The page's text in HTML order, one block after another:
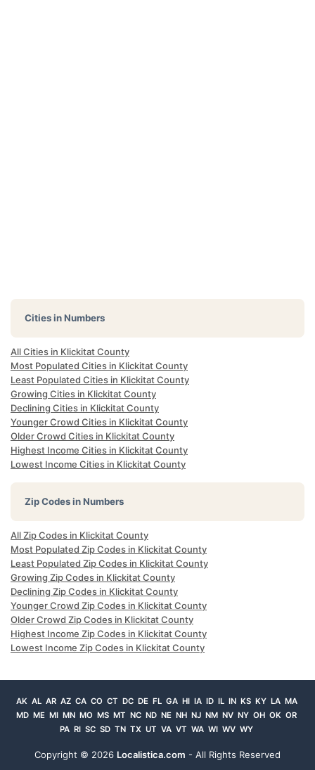
Cities in Numbers
All Cities in Klickitat County
Most Populated Cities in Klickitat County
Least Populated Cities in Klickitat County
Growing Cities in Klickitat County
Declining Cities in Klickitat County
Younger Crowd Cities in Klickitat County
Older Crowd Cities in Klickitat County
Highest Income Cities in Klickitat County
Lowest Income Cities in Klickitat County
Zip Codes in Numbers
All Zip Codes in Klickitat County
Most Populated Zip Codes in Klickitat County
Least Populated Zip Codes in Klickitat County
Growing Zip Codes in Klickitat County
Declining Zip Codes in Klickitat County
Younger Crowd Zip Codes in Klickitat County
Older Crowd Zip Codes in Klickitat County
Highest Income Zip Codes in Klickitat County
Lowest Income Zip Codes in Klickitat County
AK AL AR AZ CA CO CT DC DE FL GA HI IA ID IL IN KS KY LA MA
MD ME MI MN MO MS MT NC ND NE NH NJ NM NV NY OH OK OR
PA RI SC SD TN TX UT VA VT WA WI WV WY
Copyright © 2026 Localistica.com - All Rights Reserved